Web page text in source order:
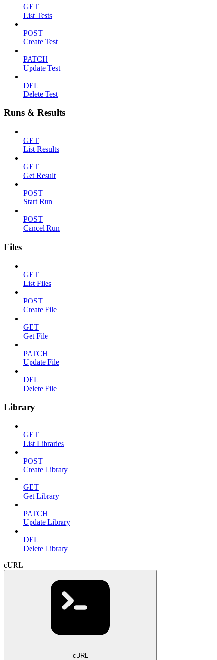
GET
List Tests
POST
Create Test
PATCH
Update Test
DEL
Delete Test
Runs & Results
GET
List Results
GET
Get Result
POST
Start Run
POST
Cancel Run
Files
GET
List Files
POST
Create File
GET
Get File
PATCH
Update File
DEL
Delete File
Library
GET
List Libraries
POST
Create Library
GET
Get Library
PATCH
Update Library
DEL
Delete Library
cURL
cURL